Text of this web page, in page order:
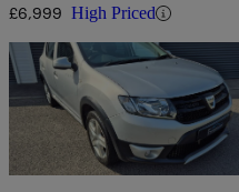
£6,999 High Priced